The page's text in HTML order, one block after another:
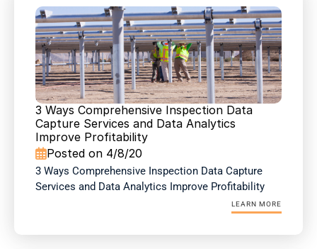
3 Ways Comprehensive Inspection Data
Capture Services and Data Analytics
Improve Profitability
Posted on 4/8/20
3 Ways Comprehensive Inspection Data Capture
Services and Data Analytics Improve Profitability
LEARN MORE